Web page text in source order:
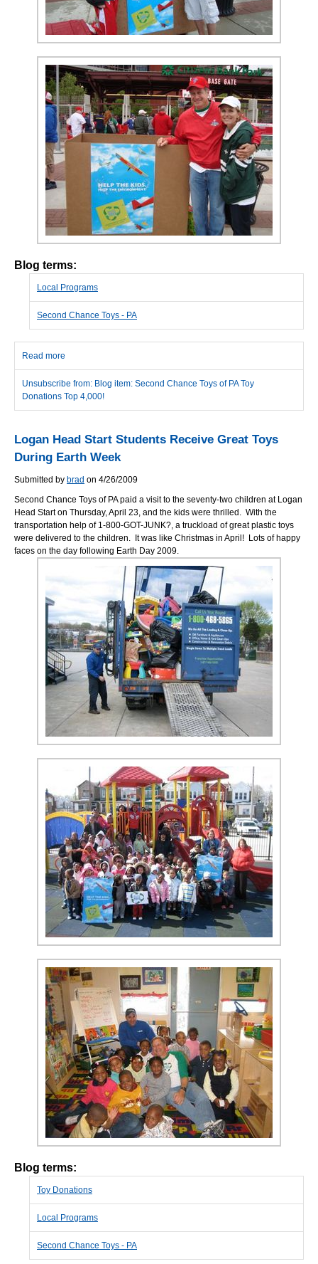
Blog terms:
Local Programs
Second Chance Toys - PA
Read more
Unsubscribe from: Blog item: Second Chance Toys of PA Toy
Donations Top 4,000!
Logan Head Start Students Receive Great Toys
During Earth Week
Submitted by brad on 4/26/2009
Second Chance Toys of PA paid a visit to the seventy-two children at Logan
Head Start on Thursday, April 23, and the kids were thrilled. With the
transportation help of 1-800-GOT-JUNK?, a truckload of great plastic toys
were delivered to the children. It was like Christmas in April! Lots of happy
faces on the day following Earth Day 2009.
Blog terms:
Toy Donations
Local Programs
Second Chance Toys - PA